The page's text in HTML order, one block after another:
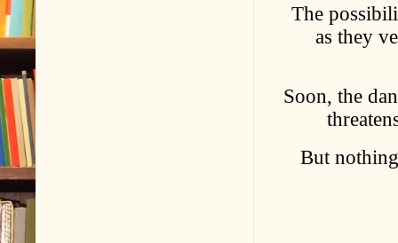
The
as they
Soon, the
But